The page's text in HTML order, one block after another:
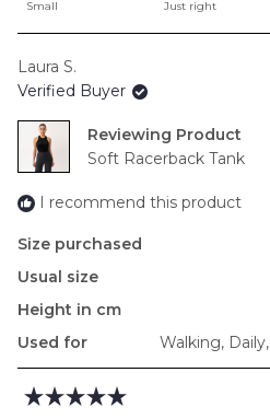
to
2
Small Just right
Laura S.
Verified Buyer
Reviewing
Soft Racerback Tank
I recommend this product
Size purchased
Usual size
Height in cm
Used for
Walking, Daily,